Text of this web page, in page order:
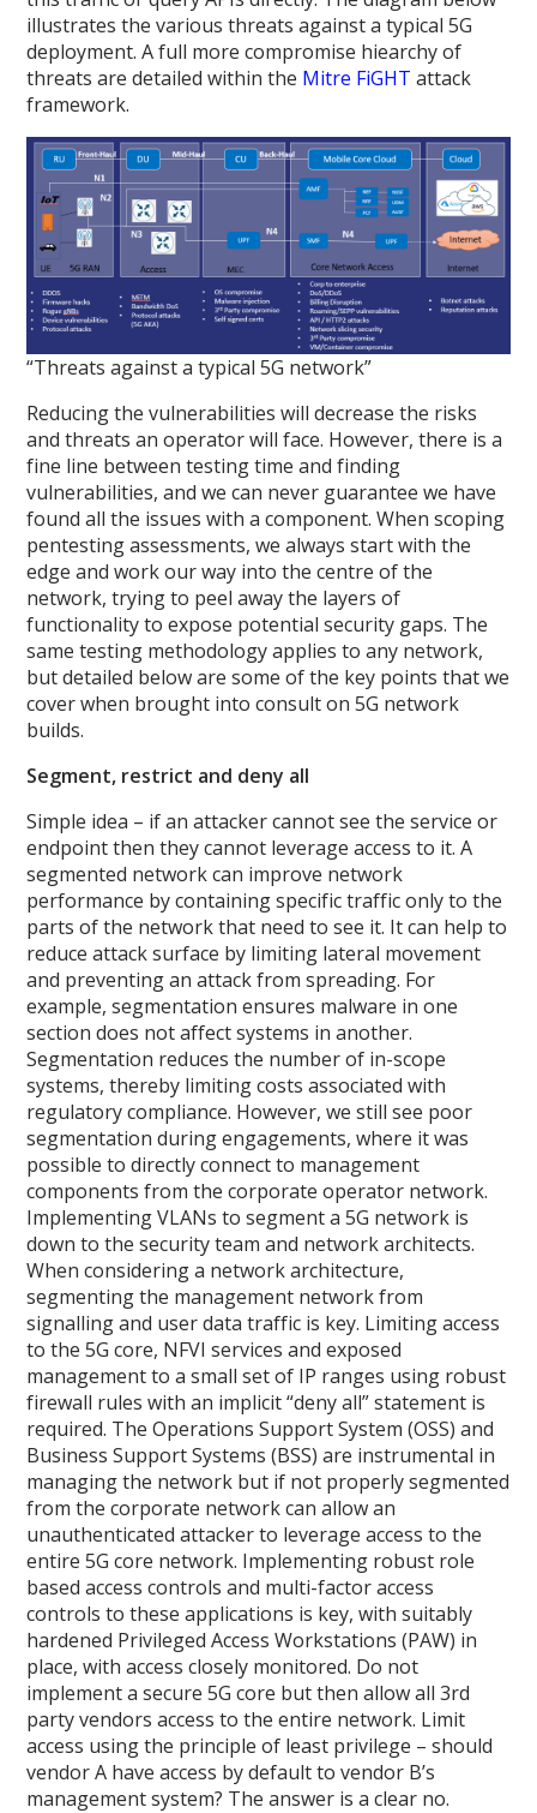
illustrates the various threats against a typical 5G
deployment. A full more compromise hiearchy of
threats are detailed within the Mitre FiGHTattack
framework.
“Threats against a typical 5G network”
Reducing the vulnerabilities will decrease the risks
and threats an operator will face. However, there is a
fine line between testing time and finding
vulnerabilities, and we can never guarantee we have
found all the issues with a component. When scoping
pentesting assessments, we always start with the
edge and work our way into the centre of the
network, trying to peel away the layers of
functionality to expose potential security gaps. The
same testing methodology applies to any network,
but detailed below are some of the key points that we
cover when brought into consult on 5G network
builds.
Segment, restrict and deny all
Simple idea – if an attacker cannot see the service or
endpoint then they cannot leverage access to it. A
segmented network can improve network
performance by containing specific traffic only to the
parts of the network that need to see it. It can help to
reduce attack surface by limiting lateral movement
and preventing an attack from spreading. For
example, segmentation ensures malware in one
section does not affect systems in another.
Segmentation reduces the number of in-scope
systems, thereby limiting costs associated with
regulatory compliance. However, we still see poor
segmentation during engagements, where it was
possible to directly connect to management
components from the corporate operator network.
Implementing VLANs to segment a 5G network is
down to the security team and network architects.
When considering a network architecture,
segmenting the management network from
signalling and user data traffic is key. Limiting access
to the 5G core, NFVI services and exposed
management to a small set of IP ranges using robust
firewall rules with an implicit “deny all” statement is
required. The Operations Support System (OSS) and
Business Support Systems (BSS) are instrumental in
managing the network but if not properly segmented
from the corporate network can allow an
unauthenticated attacker to leverage access to the
entire 5G core network. Implementing robust role
based access controls and multi-factor access
controls to these applications is key, with suitably
hardened Privileged Access Workstations (PAW) in
place, with access closely monitored. Do not
implement a secure 5G core but then allow all 3rd
party vendors access to the entire network. Limit
access using the principle of least privilege – should
vendor A have access by default to vendor B’s
management system? The answer is a clear no.